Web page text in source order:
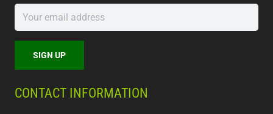
CONTACT INFORMATION